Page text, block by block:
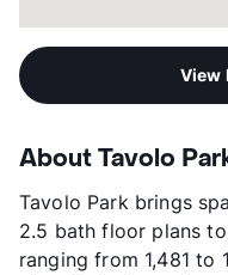
View
About Tavolo
Tavolo Park brings
2.5 bath floor plans
ranging from 1,481 to